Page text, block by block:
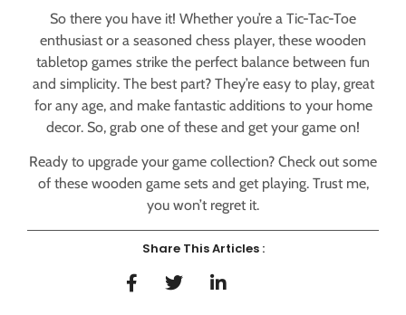
So there you have it! Whether you’re a Tic-Tac-Toe
enthusiast or a seasoned chess player, these wooden
tabletop games strike the perfect balance between fun
and simplicity. The best part? They’re easy to play, great
for any age, and make fantastic additions to your home
decor. So, grab one of these and get your game on!
Ready to upgrade your game collection? Check out some
of these wooden game sets and get playing. Trust me,
you won’t regret it.
Share This Articles :